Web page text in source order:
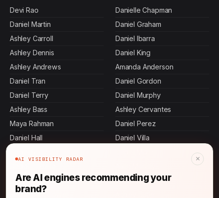
Devi Rao
Daniel Martin
Ashley Carroll
Ashley Dennis
Ashley Andrews
Daniel Tran
Daniel Terry
Ashley Bass
Maya Rahman
Daniel Hall
Daniel Johnson
Jennifer Mcdowell
Danielle Chapman
Daniel Graham
Daniel Ibarra
Daniel King
Amanda Anderson
Daniel Gordon
Daniel Murphy
Ashley Cervantes
Daniel Perez
Daniel Villa
Jamal Thompson
AI VISIBILITY RADAR ×
Are AI engines recommending your
brand?